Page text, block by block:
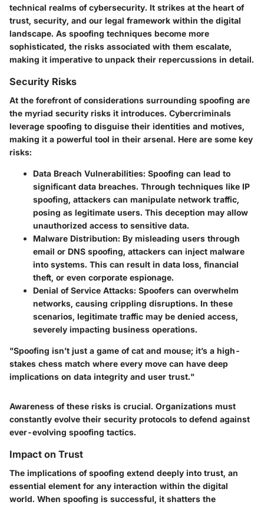
technical realms of cybersecurity. It strikes at the heart of
trust, security, and our legal framework within the digital
landscape. As spoofing techniques become more
sophisticated, the risks associated with them escalate,
making it imperative to unpack their repercussions in detail.
Security Risks
At the forefront of considerations surrounding spoofing are
the myriad security risks it introduces. Cybercriminals
leverage spoofing to disguise their identities and motives,
making it a powerful tool in their arsenal. Here are some key
risks:
Data Breach Vulnerabilities: Spoofing can lead to
significant data breaches. Through techniques like IP
spoofing, attackers can manipulate network traffic,
posing as legitimate users. This deception may allow
unauthorized access to sensitive data.
Malware Distribution: By misleading users through
email or DNS spoofing, attackers can inject malware
into systems. This can result in data loss, financial
theft, or even corporate espionage.
Denial of Service Attacks: Spoofers can overwhelm
networks, causing crippling disruptions. In these
scenarios, legitimate traffic may be denied access,
severely impacting business operations.
"Spoofing isn’t just a game of cat and mouse; it’s a high-
stakes chess match where every move can have deep
implications on data integrity and user trust."
Awareness of these risks is crucial. Organizations must
constantly evolve their security protocols to defend against
ever-evolving spoofing tactics.
Impact on Trust
The implications of spoofing extend deeply into trust, an
essential element for any interaction within the digital
world. When spoofing is successful, it shatters the